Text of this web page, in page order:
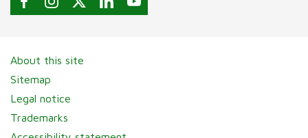
About this site
Sitemap
Legal notice
Trademarks